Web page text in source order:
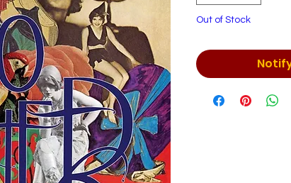
Out of Stock